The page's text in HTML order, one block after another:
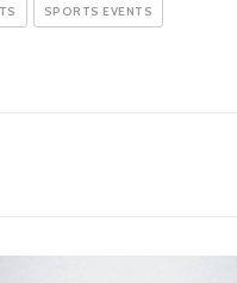
SPORTS EVENTS